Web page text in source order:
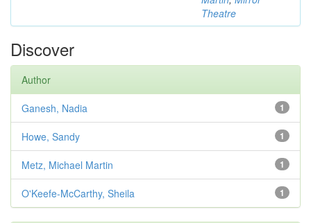
Theatre
Discover
Author
1
Ganesh, Nadia
1
Howe, Sandy
1
Metz, Michael Martin
1
O'Keefe-McCarthy, Sheila